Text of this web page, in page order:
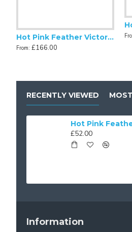
Hot Pink Feather Victorian Fabric Lampshades
From: £166.00
RECENTLY VIEWED
£52.00
Information